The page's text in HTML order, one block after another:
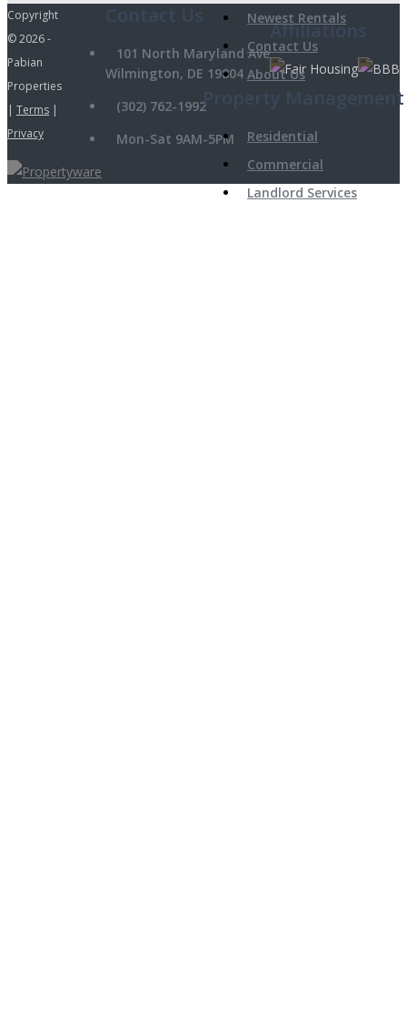
Affiliations
101 North Maryland Ave
Wilmington, DE 19804
(302) 762-1992
Mon-Sat 9AM-5PM
Newest Rentals
Contact Us
About Us
Property Management
Residential
Commercial
Landlord Services
Copyright
© 2026 -
Pabian
Properties
| Terms |
Privacy